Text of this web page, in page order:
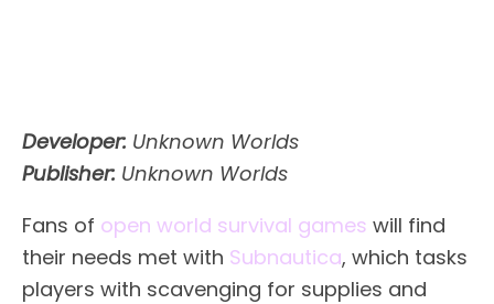
Developer: Unknown Worlds
Publisher: Unknown Worlds
Fans of open world survival games will find
their needs met with Subnautica, which tasks
players with scavenging for supplies and